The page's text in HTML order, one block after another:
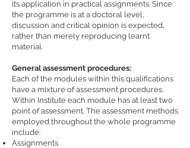
its application in practical assignments. Since
the programme is at a doctoral level,
discussion and critical opinion is expected,
rather than merely reproducing learnt
material.
General assessment procedures:
Each of the modules within this qualifications
have a mixture of assessment procedures.
Within Institute each module has at least two
point of assessment. The assessment methods
employed throughout the whole programme
include:
Assignments